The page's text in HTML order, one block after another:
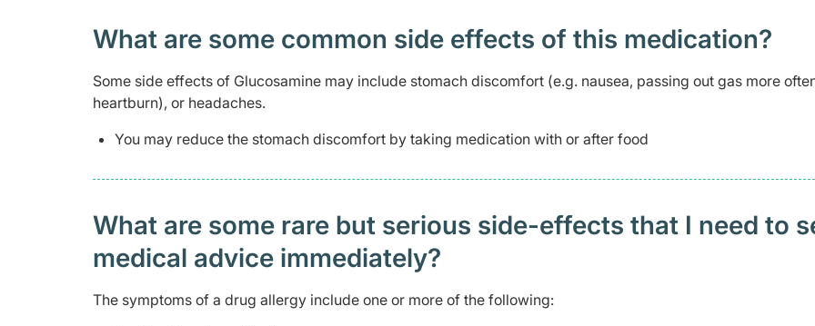
What are some common side effects of this medication? ​
Some side effects of Glucosamine may include stomach discomfort (e.g. nausea, passing out gas more
heartburn), or headaches.
You may reduce the stomach discomfort by taking medication with or after food
What are some rare but serious side-effects that I need to
medical advice immediately?
The symptoms of a drug allergy include one or more of the following: